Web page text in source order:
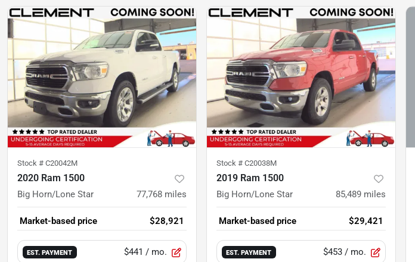
Stock # C20042M
2020 Ram 1500
Big Horn/Lone Star 77,768 miles
Market-based price $28,921
EST. PAYMENT $441 / mo.
Stock # C20038M
2019 Ram 1500
Big Horn/Lone Star 85,489 miles
Market-based price $29,421
EST. PAYMENT $453 / mo.